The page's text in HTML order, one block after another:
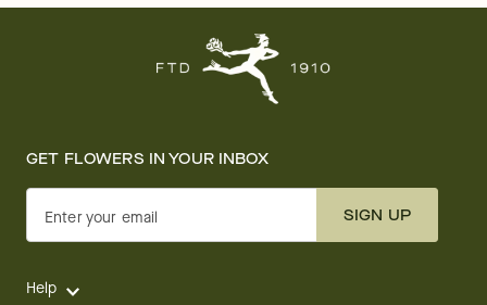
GET FLOWERS IN YOUR INBOX
Enter your email SIGN UP
Help